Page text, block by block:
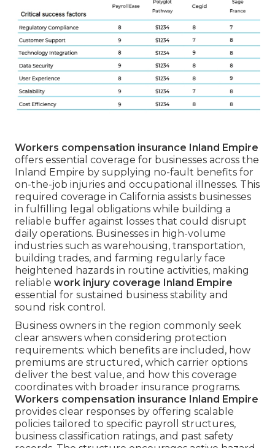
Workers compensation insurance Inland Empire
offers essential coverage for businesses across the
Inland Empire by supplying no-fault benefits for
on-the-job injuries and occupational illnesses. This
required coverage in California assists businesses
in fulfilling legal obligations while building a
reliable buffer against losses that could disrupt
daily operations. Businesses in high-volume
industries such as warehousing, transportation,
building trades, and farming regularly face
heightened hazards in routine activities, making
reliable work injury coverage Inland Empire
essential for sustained business stability and
sound risk control.
Business owners in the region commonly seek
clear answers when considering protection
requirements: which benefits are included, how
premiums are structured, which carrier options
deliver the best value, and how this coverage
coordinates with broader insurance programs.
Workers compensation insurance Inland Empire
provides clear responses by offering scalable
policies tailored to specific payroll structures,
business classification ratings, and past safety